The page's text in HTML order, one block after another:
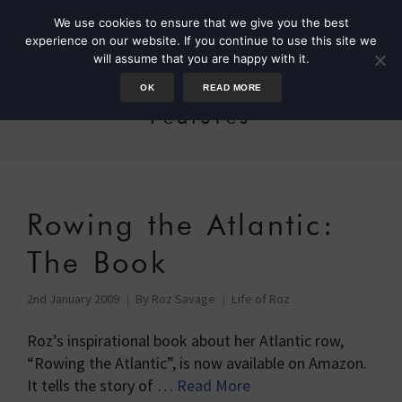
Features
Rowing the Atlantic:
The Book
2nd January 2009 By Roz Savage Life of Roz
Roz’s inspirational book about her Atlantic row,
“Rowing the Atlantic”, is now available on Amazon.
It tells the story of … Read More
We use cookies to ensure that we give you the best
experience on our website. If you continue to use this site we
will assume that you are happy with it.
OK READ MORE